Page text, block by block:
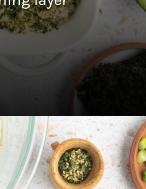
salmon-sushi-bake/